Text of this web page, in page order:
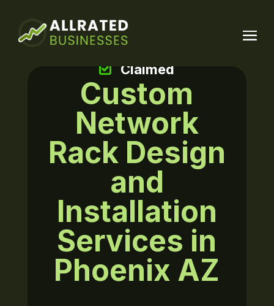
Custom
Network
Rack Design
and
Installation
Services in
Phoenix AZ
Claimed